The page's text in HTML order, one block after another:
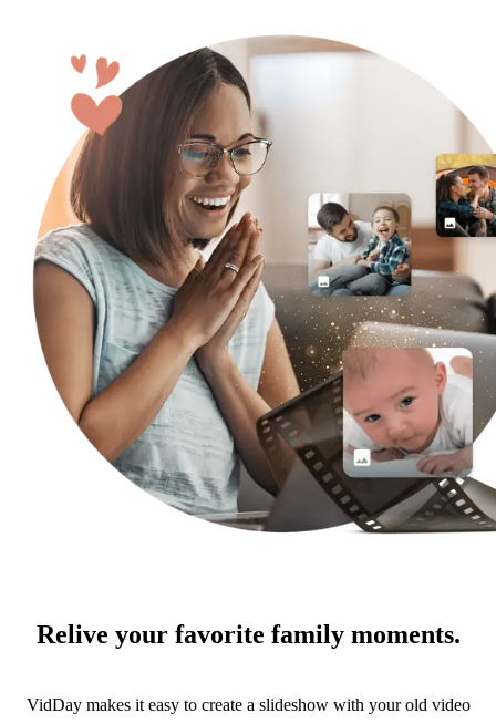
Relive your favorite family moments.
VidDay makes it easy to create a slideshow with your old video